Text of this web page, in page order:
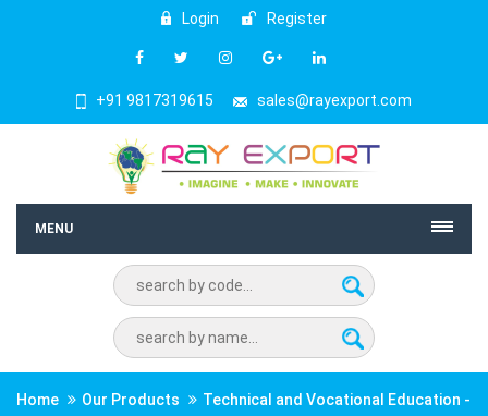
Login Register
+91 9817319615 sales@rayexport.com
MENU
Home Our Products
Technical and Vocational Education -